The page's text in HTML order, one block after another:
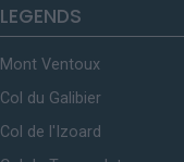
LEGENDS
Mont Ventoux
Col du Galibier
Col de l'Izoard